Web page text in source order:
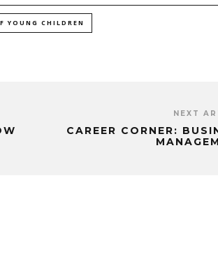
YOUNG CHILDREN
NEXT
CAREER CORNER: